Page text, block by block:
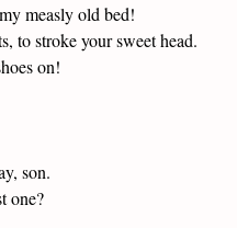
measly old bed!
to stroke your sweet head.
on!
son.
one?